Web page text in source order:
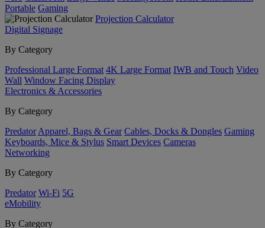
Portable Gaming
Projection Calculator
Digital Signage
By Category
Professional Large Format 4K Large Format IWB and Touch Video
Wall Window Facing Display
Electronics & Accessories
By Category
Predator Apparel, Bags & Gear Cables, Docks & Dongles Gaming
Keyboards, Mice & Stylus Smart Devices Cameras
Networking
By Category
Predator Wi-Fi 5G
eMobility
By Category